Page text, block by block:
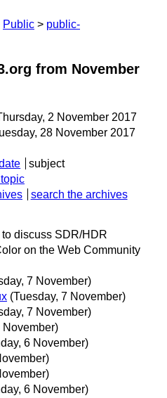
Public
public-
from November
2 November 2017
28 November 2017
subject
search the archives
to discuss SDR/HDR
on the Web Community
7 November)
(Tuesday, 7 November)
7 November)
November)
6 November)
6 November)